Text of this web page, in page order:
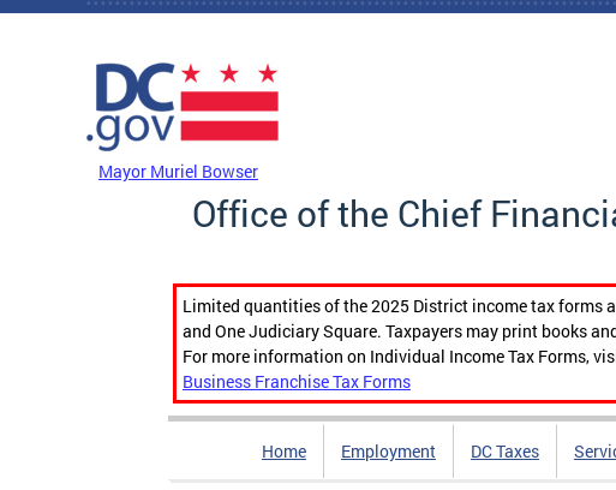
Skip to main content
Mayor Muriel Bowser
Office of the Chief
Limited quantities of the 2025 District income tax forms
and One Judiciary Square. Taxpayers may print books
For more information on Individual Income Tax Forms,
Business Franchise Tax Forms
Home Employment DC Taxes